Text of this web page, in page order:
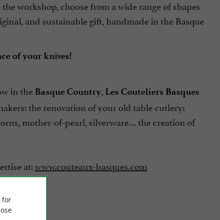
workshop, choose from a wide range of shapes
and sustainable gift, handmade in the Basque
of your knives!
in the Basque Country, Les Couteliers Basques
the renovation of your old table cutlery:
mother-of-pearl, silverware… the creation of
at:www.couteaux-basques.com
for